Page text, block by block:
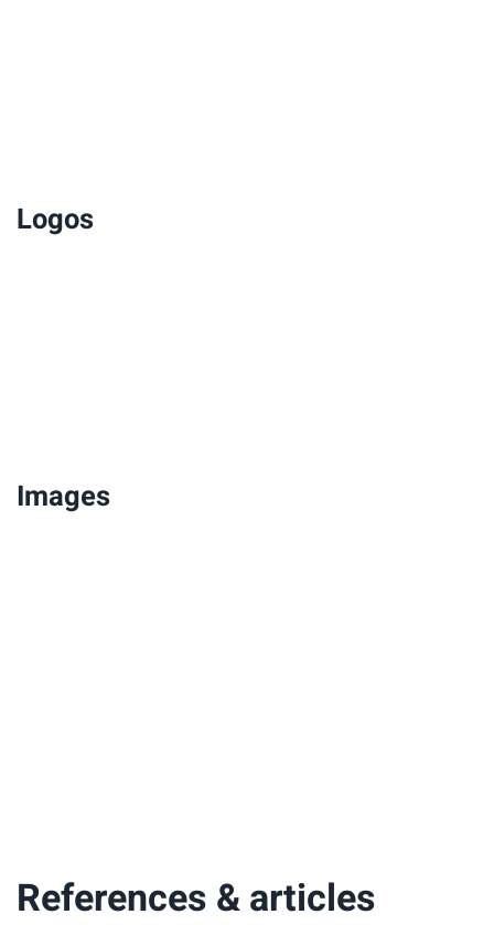
Logos
Images
References & articles